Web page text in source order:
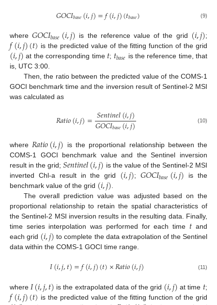
𝐺𝑂𝐶𝐼𝑏𝑎𝑠𝑒(𝑖,𝑗)=𝑓(𝑖,𝑗)(𝑡𝑏𝑎𝑠𝑒) (9)
where𝐺𝑂𝐶𝐼𝑏𝑎𝑠𝑒(𝑖,𝑗) is the reference value of the grid (𝑖,𝑗);
𝑓(𝑖,𝑗)(𝑡) is the predicted value of the fitting function of the grid
(𝑖,𝑗) at the corresponding time 𝑡; 𝑡𝑏𝑎𝑠𝑒 is the reference time, that
is, UTC 3:00.
Then, the ratio between the predicted value of the COMS-1
GOCI benchmark time and the inversion result of Sentinel-2 MSI
was calculated as
𝑅𝑎𝑡𝑖𝑜(𝑖,𝑗)=𝑆𝑒𝑛𝑡𝑖𝑛𝑒𝑙(𝑖,𝑗)
𝐺𝑂𝐶𝐼𝑏𝑎𝑠𝑒(𝑖,𝑗) (10)
where𝑅𝑎𝑡𝑖𝑜(𝑖,𝑗) is the proportional relationship between the
COMS-1 GOCI benchmark value and the Sentinel inversion
result in the grid;𝑆𝑒𝑛𝑡𝑖𝑛𝑒𝑙(𝑖,𝑗) is the value of the Sentinel-2 MSI
inverted Chl-a result in the grid (𝑖,𝑗);𝐺𝑂𝐶𝐼𝑏𝑎𝑠𝑒(𝑖,𝑗) is the
benchmark value of the grid (𝑖,𝑗).
The overall prediction value was adjusted based on the
proportional relationship to retain the spatial characteristics of
the Sentinel-2 MSI inversion results in the resulting data. Finally,
time series interpolation was performed for each time 𝑡 and
each grid (𝑖,𝑗) to complete the data extrapolation of the Sentinel
data within the COMS-1 GOCI time range.
𝐼(𝑖,𝑗,𝑡)=𝑓(𝑖,𝑗)(𝑡)×𝑅𝑎𝑡𝑖𝑜(𝑖,𝑗) (11)
where 𝐼(𝑖,𝑗,𝑡) is the extrapolated data of the grid (𝑖,𝑗) at time 𝑡;
𝑓(𝑖,𝑗)(𝑡) is the predicted value of the fitting function of the grid